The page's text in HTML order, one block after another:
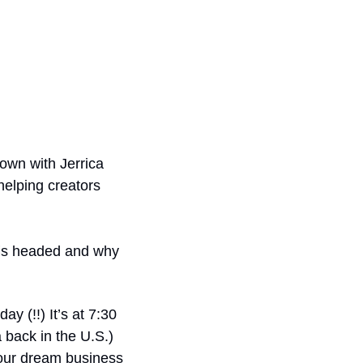
with Jerrica
creators
headed and why
(!!) It’s at 7:30
in the U.S.)
dream business